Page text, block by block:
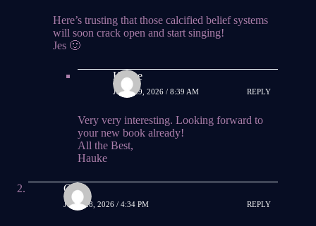
Here’s trusting that those calcified belief systems
will soon crack open and start singing!
Jes 🙂
Hauke
JUNE 29, 2026 / 8:39 AM REPLY
Very very interesting. Looking forward to
your new book already!
All the Best,
Hauke
Gilda
JUNE 28, 2026 / 4:34 PM REPLY